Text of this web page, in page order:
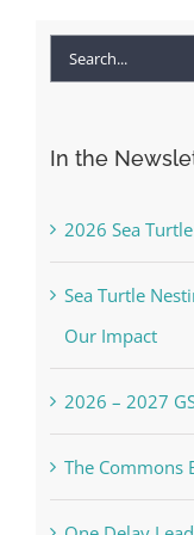
Search
In the
2026 Sea
Sea Turtle
Our Impact
2026 – 2027
The Commons